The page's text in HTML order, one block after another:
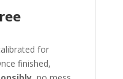
for
finished,